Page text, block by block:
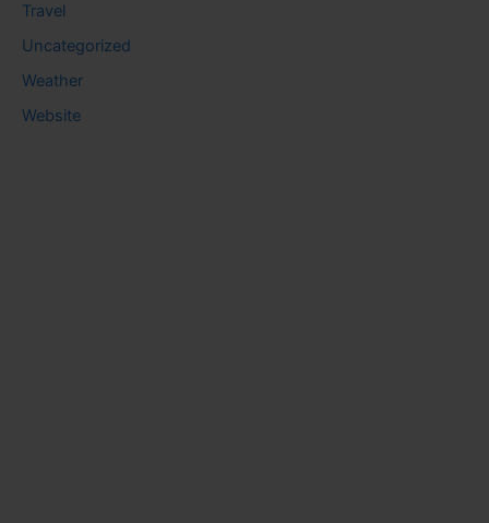
Travel
Uncategorized
Weather
Website